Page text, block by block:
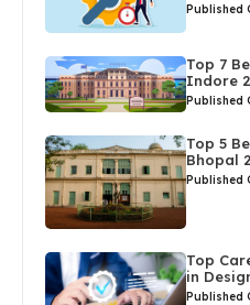
Published
Top 7
Indore
Published
Top 5
Bhopal
Published
Top
in
Published